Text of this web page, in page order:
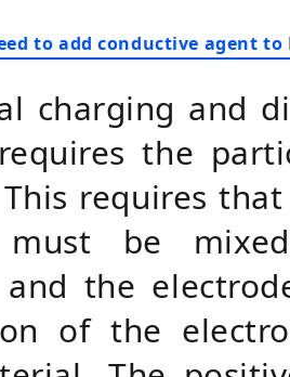
to add conductive agent to
charging and
the
requires
must be
and the
of the